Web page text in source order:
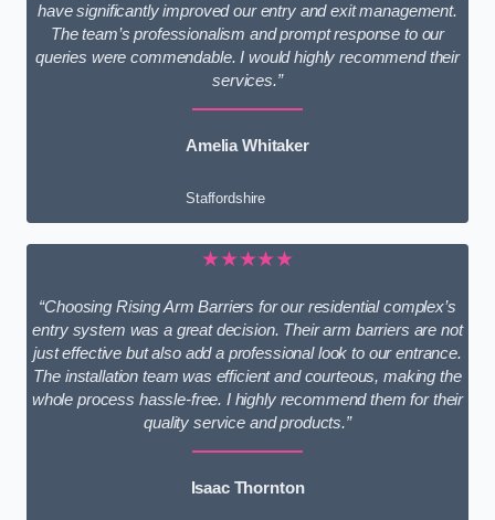
have significantly improved our entry and exit management.
The team’s professionalism and prompt response to our
queries were commendable. I would highly recommend their
services.”
Amelia Whitaker
Staffordshire
★★★★★
“Choosing Rising Arm Barriers for our residential complex’s
entry system was a great decision. Their arm barriers are not
just effective but also add a professional look to our entrance.
The installation team was efficient and courteous, making the
whole process hassle-free. I highly recommend them for their
quality service and products.”
Isaac Thornton